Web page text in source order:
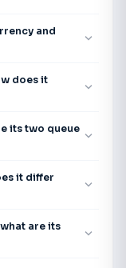
and
expand_more
does it
expand_more
its two queue expand_more
it differ
expand_more
are its
expand_more